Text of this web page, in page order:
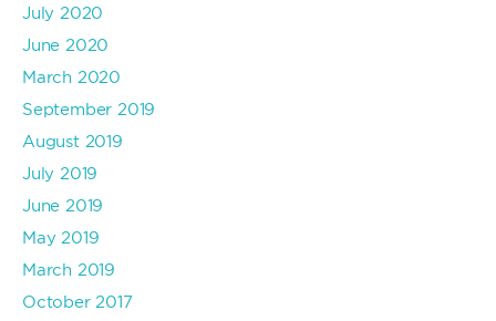
July 2020
June 2020
March 2020
September 2019
August 2019
July 2019
June 2019
May 2019
March 2019
October 2017